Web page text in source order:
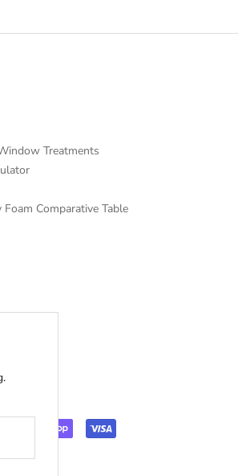
Treatments
Comparative Table